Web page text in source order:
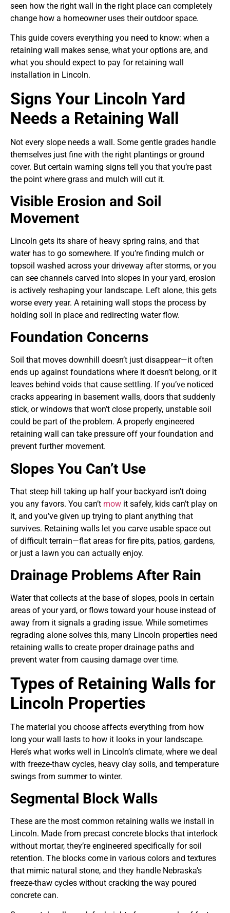
seen how the right wall in the right place can completely
change how a homeowner uses their outdoor space.
This guide covers everything you need to know: when a
retaining wall makes sense, what your options are, and
what you should expect to pay for retaining wall
installation in Lincoln.
Signs Your Lincoln Yard
Needs a Retaining Wall
Not every slope needs a wall. Some gentle grades handle
themselves just fine with the right plantings or ground
cover. But certain warning signs tell you that you’re past
the point where grass and mulch will cut it.
Visible Erosion and Soil
Movement
Lincoln gets its share of heavy spring rains, and that
water has to go somewhere. If you’re finding mulch or
topsoil washed across your driveway after storms, or you
can see channels carved into slopes in your yard, erosion
is actively reshaping your landscape. Left alone, this gets
worse every year. A retaining wall stops the process by
holding soil in place and redirecting water flow.
Foundation Concerns
Soil that moves downhill doesn’t just disappear—it often
ends up against foundations where it doesn’t belong, or it
leaves behind voids that cause settling. If you’ve noticed
cracks appearing in basement walls, doors that suddenly
stick, or windows that won’t close properly, unstable soil
could be part of the problem. A properly engineered
retaining wall can take pressure off your foundation and
prevent further movement.
Slopes You Can’t Use
That steep hill taking up half your backyard isn’t doing
you any favors. You can’t mow it safely, kids can’t play on
it, and you’ve given up trying to plant anything that
survives. Retaining walls let you carve usable space out
of difficult terrain—flat areas for fire pits, patios, gardens,
or just a lawn you can actually enjoy.
Drainage Problems After Rain
Water that collects at the base of slopes, pools in certain
areas of your yard, or flows toward your house instead of
away from it signals a grading issue. While sometimes
regrading alone solves this, many Lincoln properties need
retaining walls to create proper drainage paths and
prevent water from causing damage over time.
Types of Retaining Walls for
Lincoln Properties
The material you choose affects everything from how
long your wall lasts to how it looks in your landscape.
Here’s what works well in Lincoln’s climate, where we deal
with freeze-thaw cycles, heavy clay soils, and temperature
swings from summer to winter.
Segmental Block Walls
These are the most common retaining walls we install in
Lincoln. Made from precast concrete blocks that interlock
without mortar, they’re engineered specifically for soil
retention. The blocks come in various colors and textures
that mimic natural stone, and they handle Nebraska’s
freeze-thaw cycles without cracking the way poured
concrete can.